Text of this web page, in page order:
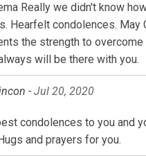
Really we didn't know
Hearfelt condolences. May
the strength to overcome
will be there with you.
- Jul 20, 2020
condolences to you and
and prayers for you.